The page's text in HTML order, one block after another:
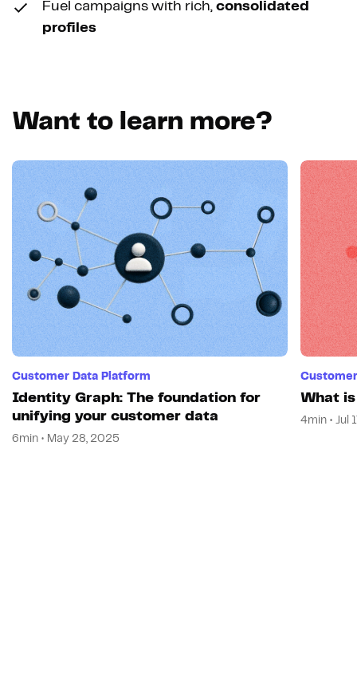
Fuel campaigns with rich, consolidated
profiles
Want to learn more?
Customer Data Platform
Identity Graph: The foundation for
unifying your customer data
6min • May 28, 2025
What
4min • Jul